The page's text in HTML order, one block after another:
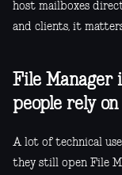
host mailboxes
and clients, it
File Manager
people rely
A lot of technical
they still open File